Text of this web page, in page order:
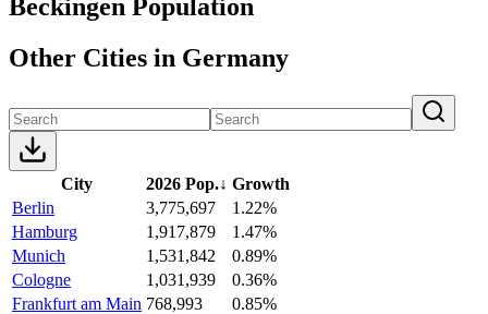
Beckingen Population
Other Cities in Germany
City 2026 Pop.↓ Growth
Berlin
3,775,697
1.22%
Hamburg
1,917,879
1.47%
Munich
1,531,842
0.89%
Cologne
1,031,939
0.36%
Frankfurt am Main 768,993
0.85%